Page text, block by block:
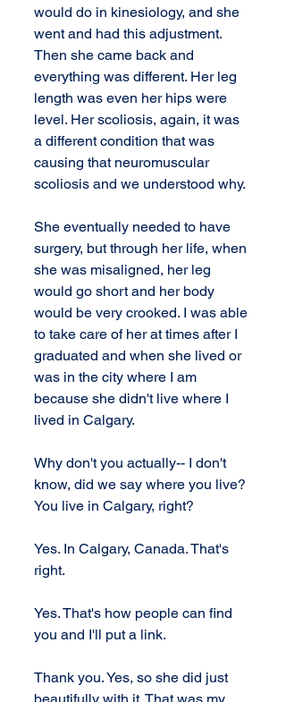
would do in kinesiology, and she
went and had this adjustment.
Then she came back and
everything was different. Her leg
length was even her hips were
level. Her scoliosis, again, it was
a different condition that was
causing that neuromuscular
scoliosis and we understood why.
She eventually needed to have
surgery, but through her life, when
she was misaligned, her leg
would go short and her body
would be very crooked. I was able
to take care of her at times after I
graduated and when she lived or
was in the city where I am
because she didn't live where I
lived in Calgary.
Why don't you actually-- I don't
know, did we say where you live?
You live in Calgary, right?
Yes. In Calgary, Canada. That's
right.
Yes. That's how people can find
you and I'll put a link.
Thank you. Yes, so she did just